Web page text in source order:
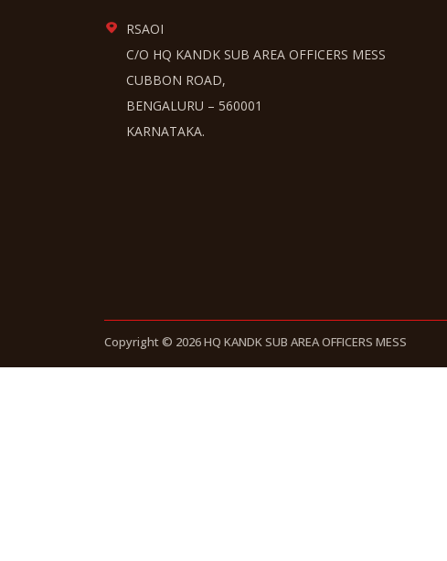
RSAOI
C/O HQ KANDK SUB AREA OFFICERS MESS
CUBBON ROAD,
BENGALURU – 560001
KARNATAKA.
Copyright © 2026 HQ KANDK SUB AREA OFFICERS MESS